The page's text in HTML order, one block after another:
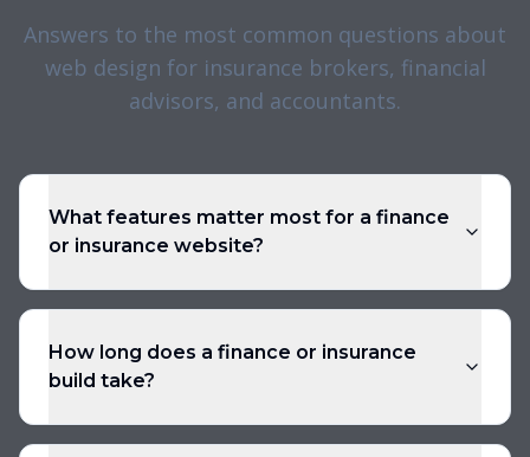
Answers to the most common questions about
web design for insurance brokers, financial
advisors, and accountants.
What features matter most for a finance
or insurance website?
How long does a finance or insurance
build take?